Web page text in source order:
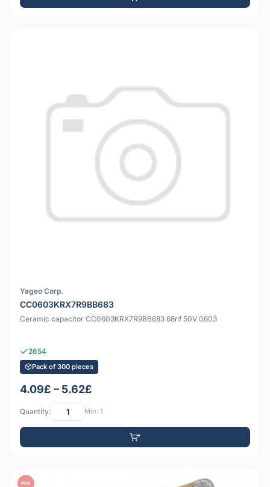
Yageo Corp.
CC0603KRX7R9BB683
Ceramic capacitor CC0603KRX7R9BB683 68nf 50V 0603
2654
Pack of 300 pieces
4.09£ – 5.62£
Quantity: Min: 1
PDF